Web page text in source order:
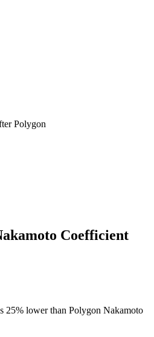
Polygon
Coefficient
25% lower than Polygon Nakamoto